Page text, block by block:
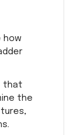
how
that
the